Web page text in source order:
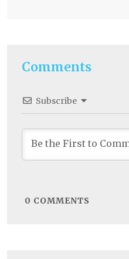
Comments
Subscribe
0 COMMENTS